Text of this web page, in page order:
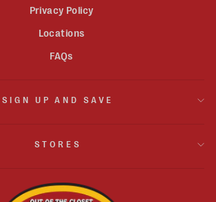
Privacy Policy
Locations
FAQs
SIGN UP AND SAVE
STORES
latest updates and exclusive offers.